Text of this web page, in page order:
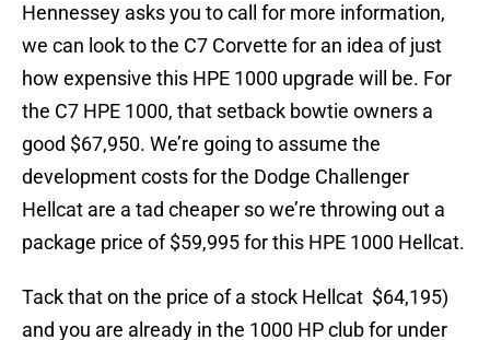
Hennessey asks you to call for more information,
we can look to the C7 Corvette for an idea of just
how expensive this HPE 1000 upgrade will be. For
the C7 HPE 1000, that setback bowtie owners a
good $67,950. We’re going to assume the
development costs for the Dodge Challenger
Hellcat are a tad cheaper so we’re throwing out a
package price of $59,995 for this HPE 1000 Hellcat.
Tack that on the price of a stock Hellcat $64,195)
and you are already in the 1000 HP club for under